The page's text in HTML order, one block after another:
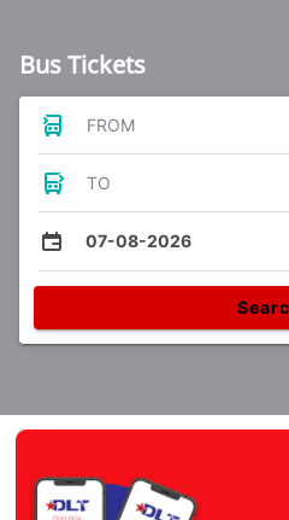
Bus Tickets
FROM
TO
07-08-2026